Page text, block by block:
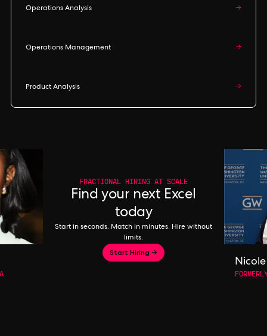
Operations Analysis →
Operations Management →
Product Analysis →
FRACTIONAL HIRING AT SCALE
Find your next Excel
today
Start in seconds. Match in minutes. Hire without
limits.
Start Hiring →
Nicole